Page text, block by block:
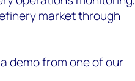
market through
demo from one of our